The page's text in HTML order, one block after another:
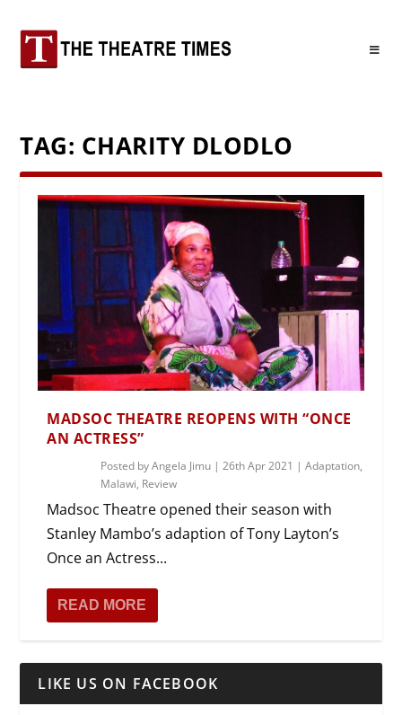
TAG: CHARITY DLODLO
MADSOC THEATRE REOPENS WITH “ONCE
AN ACTRESS”
Posted byAngela Jimu |26th Apr 2021 |Adaptation,
Malawi, Review
Madsoc Theatre opened their season with
Stanley Mambo’s adaption of Tony Layton’s
Once an Actress...
READ MORE
LIKE US ON FACEBOOK